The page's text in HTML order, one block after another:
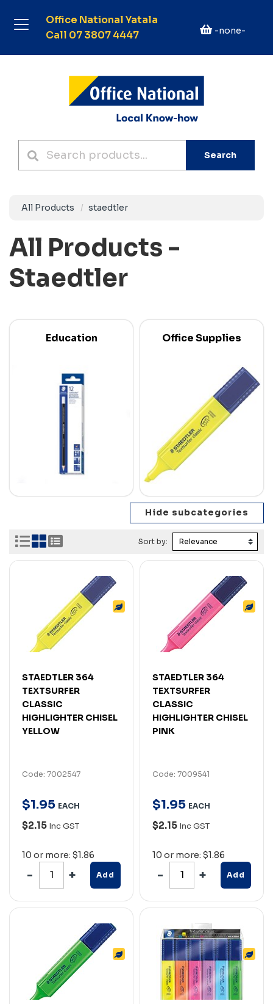
Office National Yatala
Call 07 3807 4447
-none-
Search
All Products staedtler
All Products -
Staedtler
Education Office Supplies
Sort by:
STAEDTLER 364
TEXTSURFER
CLASSIC
HIGHLIGHTER CHISEL
YELLOW
Code: 7002547
$1.95 EACH
$2.15 Inc GST
10 or more: $1.86
Add
STAEDTLER 364
TEXTSURFER
CLASSIC
HIGHLIGHTER CHISEL
PINK
Code: 7009541
$1.95 EACH
$2.15 Inc GST
10 or more: $1.86
Add